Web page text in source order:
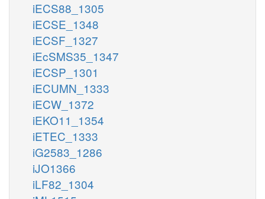
iECS88_1305
iECSE_1348
iECSF_1327
iEcSMS35_1347
iECSP_1301
iECUMN_1333
iECW_1372
iEKO11_1354
iETEC_1333
iG2583_1286
iJO1366
iLF82_1304